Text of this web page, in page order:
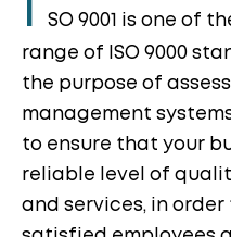
SO 9001 is one of
range of ISO 9000
the purpose of
management
to ensure that your
reliable level of
and services, in